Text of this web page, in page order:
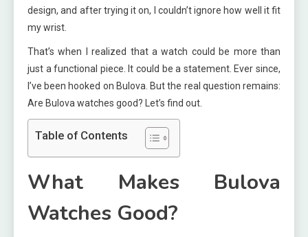
design, and after trying it on, I couldn’t ignore how well it fit
my wrist.
That’s when I realized that a watch could be more than
just a functional piece. It could be a statement. Ever since,
I’ve been hooked on Bulova. But the real question remains:
Are Bulova watches good? Let’s find out.
Table of Contents
What Makes Bulova
Watches Good?